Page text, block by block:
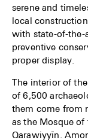
serene and
local
with state-of-the-
preventive
proper display.
The interior of
of 6,500
them come from
as the Mosque
Qarawiyyīn.